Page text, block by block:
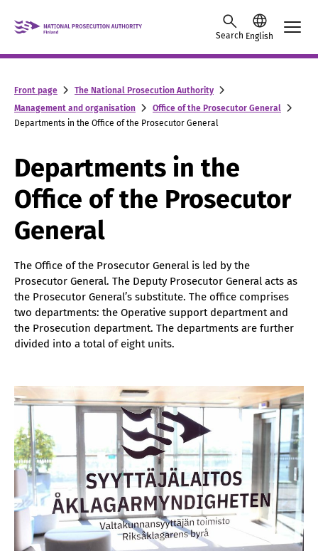
Skip to content -saavutettavuusohje
Search English
Front page
The National Prosecution Authority
Management and organisation
Office of the Prosecutor General
Departments in the Office of the Prosecutor General
Departments in the
Office of the Prosecutor
General
The Office of the Prosecutor General is led by the
Prosecutor General. The Deputy Prosecutor General acts as
the Prosecutor General’s substitute. The office comprises
two departments: the Operative support department and
the Prosecution department. The departments are further
divided into a total of eight units.